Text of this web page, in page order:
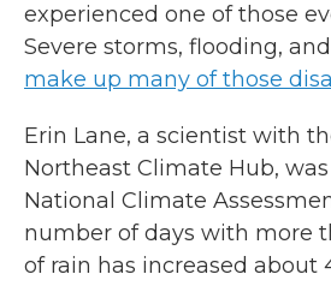
experienced one of those
Severe storms, flooding,
make up many of those
Erin Lane, a scientist with
Northeast Climate Hub,
National Climate
number of days with more
of rain has increased about